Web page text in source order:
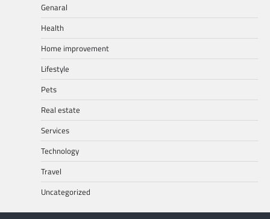
Genaral
Health
Home improvement
Lifestyle
Pets
Real estate
Services
Technology
Travel
Uncategorized